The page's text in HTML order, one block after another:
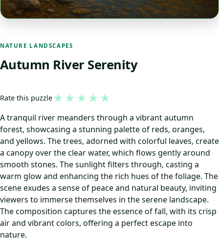
NATURE LANDSCAPES
Autumn River Serenity
Rate this puzzle★ ★ ★ ★ ★
A tranquil river meanders through a vibrant autumn
forest, showcasing a stunning palette of reds, oranges,
and yellows. The trees, adorned with colorful leaves, create
a canopy over the clear water, which flows gently around
smooth stones. The sunlight filters through, casting a
warm glow and enhancing the rich hues of the foliage. The
scene exudes a sense of peace and natural beauty, inviting
viewers to immerse themselves in the serene landscape.
The composition captures the essence of fall, with its crisp
air and vibrant colors, offering a perfect escape into
nature.